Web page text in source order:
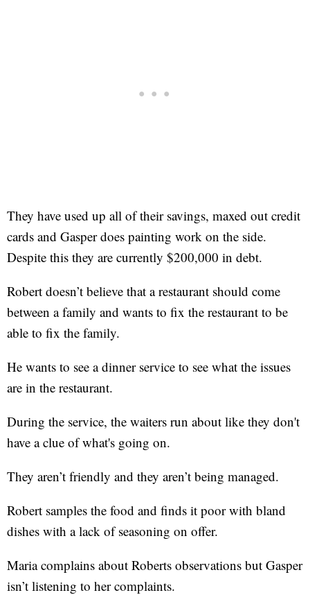
They have used up all of their savings, maxed out credit
cards and Gasper does painting work on the side.
Despite this they are currently $200,000 in debt.
Robert doesn’t believe that a restaurant should come
between a family and wants to fix the restaurant to be
able to fix the family.
He wants to see a dinner service to see what the issues
are in the restaurant.
During the service, the waiters run about like they don't
have a clue of what's going on.
They aren’t friendly and they aren’t being managed.
Robert samples the food and finds it poor with bland
dishes with a lack of seasoning on offer.
Maria complains about Roberts observations but Gasper
isn’t listening to her complaints.